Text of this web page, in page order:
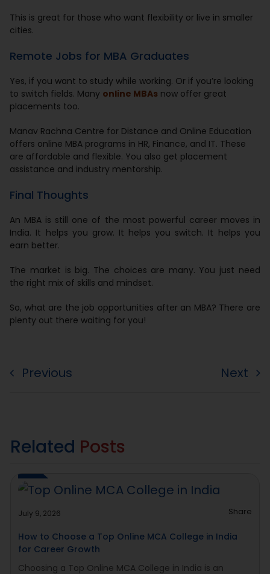
This is great for those who want flexibility or live in smaller
cities.
Remote Jobs for MBA Graduates
Yes, if you want to study while working. Or if you’re looking
to switch fields. Many online MBAs now offer great
placements too.
Manav Rachna Centre for Distance and Online Education
offers online MBA programs in HR, Finance, and IT. These
are affordable and flexible. You also get placement
assistance and industry mentorship.
Final Thoughts
An MBA is still one of the most powerful career moves in
India. It helps you grow. It helps you switch. It helps you
earn better.
The market is big. The choices are many. You just need
the right mix of skills and mindset.
So, what are the job opportunities after an MBA? There are
plenty out there waiting for you!
Previous Next
Related Posts
July 9, 2026 Share
How to Choose a Top Online MCA College in India
for Career Growth
Choosing a Top Online MCA College in India is an